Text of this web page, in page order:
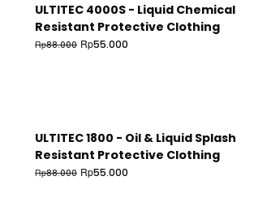
ULTITEC 4000S - Liquid Chemical
Resistant Protective Clothing
Rp88.000 Rp55.000
ULTITEC 1800 - Oil & Liquid Splash
Resistant Protective Clothing
Rp88.000 Rp55.000